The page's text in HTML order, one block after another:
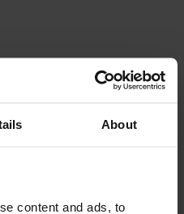
About
content and ads, to
and